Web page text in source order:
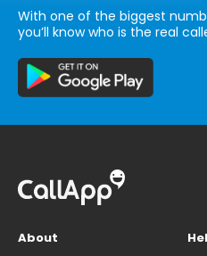
With one of the biggest
you’ll know who is the real
About